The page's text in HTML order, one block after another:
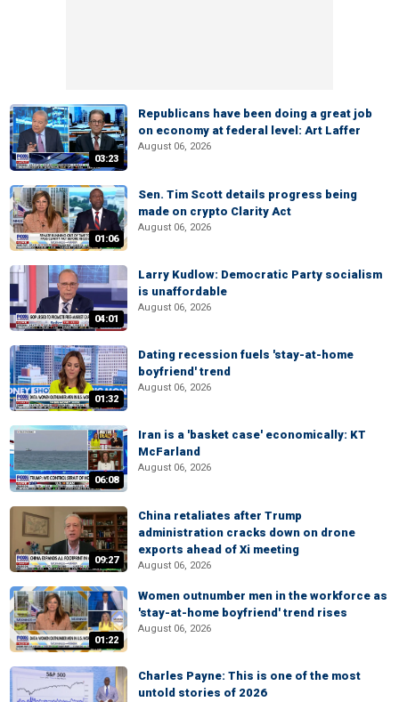
03:23
Republicans have been doing a great job
on economy at federal level: Art Laffer
August 06, 2026
01:06
Sen. Tim Scott details progress being
made on crypto Clarity Act
August 06, 2026
04:01
Larry Kudlow: Democratic Party socialism
is unaffordable
August 06, 2026
01:32
Dating recession fuels 'stay-at-home
boyfriend' trend
August 06, 2026
06:08
Iran is a 'basket case' economically: KT
McFarland
August 06, 2026
09:27
China retaliates after Trump
administration cracks down on drone
exports ahead of Xi meeting
August 06, 2026
01:22
Women outnumber men in the workforce as
'stay-at-home boyfriend' trend rises
August 06, 2026
Charles Payne: This is one of the most
untold stories of 2026